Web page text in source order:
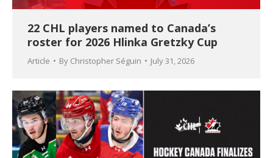
22 CHL players named to Canada’s
roster for 2026 Hlinka Gretzky Cup
Article By Christopher Séguin July 31, 2026